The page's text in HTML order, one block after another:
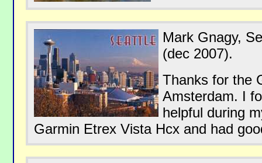
Mark Gnagy,
(dec 2007).
Thanks for the
Amsterdam. I
helpful during
Garmin Etrex Vista Hcx and had